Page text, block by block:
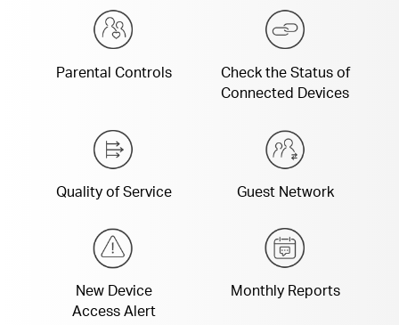
Parental Controls
Check the Status of
Connected Devices
Quality of Service Guest Network
New Device
Access Alert
Monthly Reports